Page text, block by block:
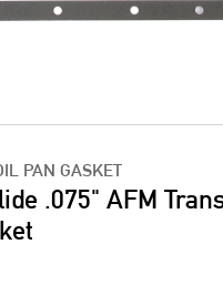
PAN GASKET
.075" AFM